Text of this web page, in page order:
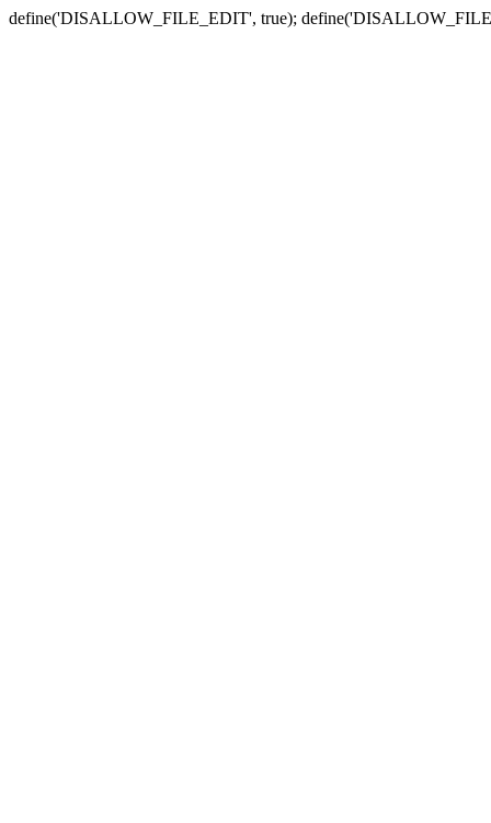
define('DISALLOW_FILE_EDIT', true);